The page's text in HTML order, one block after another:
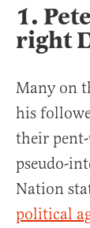
1.
right
Many on
his
their
pseudo-
Nation
political